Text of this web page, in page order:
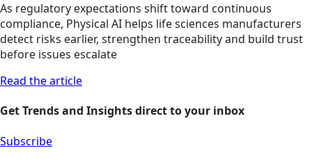
As regulatory expectations shift toward continuous
compliance, Physical AI helps life sciences manufacturers
detect risks earlier, strengthen traceability and build trust
before issues escalate
Read the article
Get Trends and Insights direct to your inbox
Subscribe